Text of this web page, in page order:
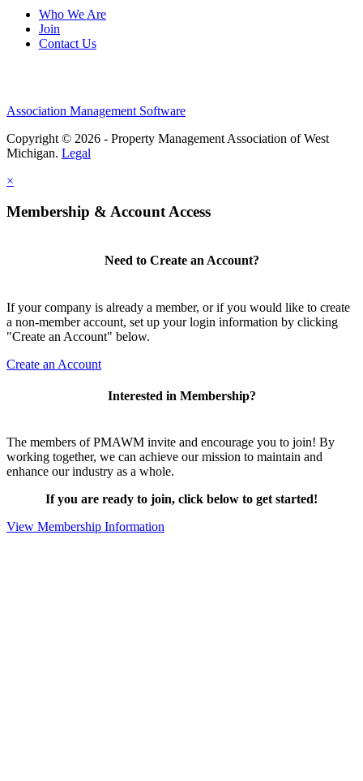
Who We Are
Join
Contact Us
Association Management Software
Copyright © 2026 - Property Management Association of West
Michigan. Legal
×
Membership & Account Access
Need to Create an Account?
If your company is already a member, or if you would like to create
a non-member account, set up your login information by clicking
"Create an Account" below.
Create an Account
Interested in Membership?
The members of PMAWM invite and encourage you to join! By
working together, we can achieve our mission to maintain and
enhance our industry as a whole.
If you are ready to join, click below to get started!
View Membership Information